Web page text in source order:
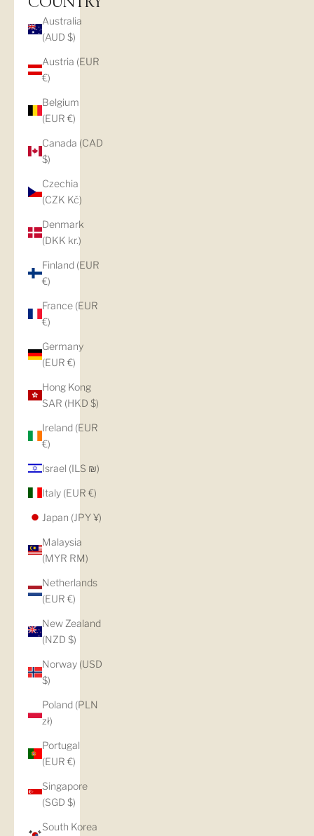
COUNTRY
Australia
(AUD $)
Austria (EUR
€)
Belgium
(EUR €)
Canada (CAD
$)
Czechia
(CZK Kč)
Denmark
(DKK kr.)
Finland (EUR
€)
France (EUR
€)
Germany
(EUR €)
Hong Kong
SAR (HKD $)
Ireland (EUR
€)
Israel (ILS ₪)
Italy (EUR €)
Japan (JPY ¥)
Malaysia
(MYR RM)
Netherlands
(EUR €)
New Zealand
(NZD $)
Norway (USD
$)
Poland (PLN
zł)
Portugal
(EUR €)
Singapore
(SGD $)
South Korea